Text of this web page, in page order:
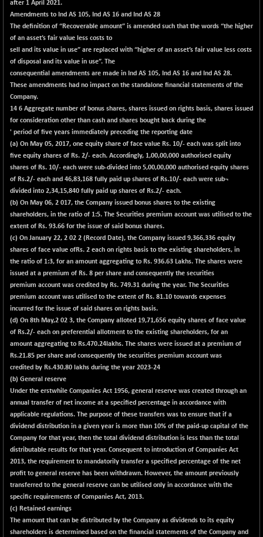
after 1 April 2021.
Amendments to Ind AS 105, Ind AS 16 and Ind AS 28
The definition of “Recoverable amount” is amended such that the words “the higher
of an asset’s fair value less costs to
sell and its value in use” are replaced with “higher of an asset’s fair value less costs
of disposal and its value in use”. The
consequential amendments are made in Ind AS 105, Ind AS 16 and Ind AS 28.
These amendments had no impact on the standalone financial statements of the
Company.
14 6 Aggregate number of bonus shares, shares issued on rights basis, shares issued
for consideration other than cash and shares bought back during the
' period of five years immediately preceding the reporting date
(a) On May 05, 2017, one equity share of face value Rs. 10/- each was split into
five equity shares of Rs. 2/- each. Accordingly, 1,00,00,000 authorised equity
shares of Rs. 10/- each were sub-divided into 5,00,00,000 authorised equity shares
of Rs.2/- each and 46,83,168 fully paid up shares of Rs.10/- each were sub¬
divided into 2,34,15,840 fully paid up shares of Rs.2/- each.
(b) On May 06, 2 017, the Company issued bonus shares to the existing
shareholders, in the ratio of 1:5. The Securities premium account was utilised to the
extent of Rs. 93.66 for the issue of said bonus shares.
(c) On January 22, 2 02 2 (Record Date), the Company issued 9,366,336 equity
shares of face value ofRs. 2 each on rights basis to the existing shareholders, in
the ratio of 1:3, for an amount aggregating to Rs. 936.63 Lakhs. The shares were
issued at a premium of Rs. 8 per share and consequently the securities
premium account was credited by Rs. 749.31 during the year. The Securities
premium account was utilised to the extent of Rs. 81.10 towards expenses
incurred for the issue of said shares on rights basis.
(d) On 8th May,2 02 3, the Company alloted 19,71,656 equity shares of face value
of Rs.2/- each on preferential allotment to the existing shareholders, for an
amount aggregating to Rs.470.24lakhs. The shares were issued at a premium of
Rs.21.85 per share and consequently the securities premium account was
credited by Rs.430.80 lakhs during the year 2023-24
(b) General reserve
Under the erstwhile Companies Act 1956, general reserve was created through an
annual transfer of net income at a specified percentage in accordance with
applicable regulations. The purpose of these transfers was to ensure that if a
dividend distribution in a given year is more than 10% of the paid-up capital of the
Company for that year, then the total dividend distribution is less than the total
distributable results for that year. Consequent to introduction of Companies Act
2013, the requirement to mandatorily transfer a specified percentage of the net
profit to general reserve has been withdrawn. However, the amount previously
transferred to the general reserve can be utilised only in accordance with the
specific requirements of Companies Act, 2013.
(c) Retained earnings
The amount that can be distributed by the Company as dividends to its equity
shareholders is determined based on the financial statements of the Company and